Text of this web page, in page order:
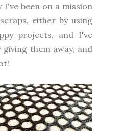
I've been on a mission
either by using
projects, and I've
them away, and